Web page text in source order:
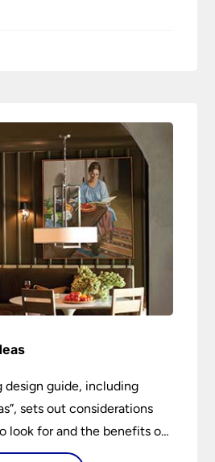
design guide, including
sets out considerations
look for and the benefits of
I can’t give specific